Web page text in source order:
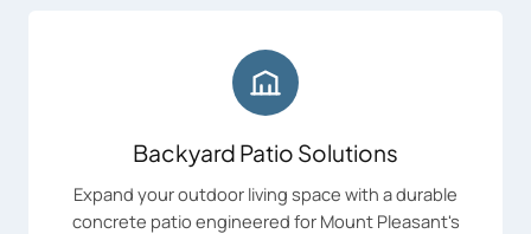
Backyard Patio Solutions
Expand your outdoor living space with a durable
concrete patio engineered for Mount Pleasant's